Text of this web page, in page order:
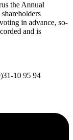
the Annual
in advance, so-
and is
10 95 94